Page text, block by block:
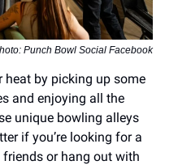
Punch Bowl Social Facebook
heat by picking up some
and enjoying all the
unique bowling alleys
if you’re looking for a
or hang out with